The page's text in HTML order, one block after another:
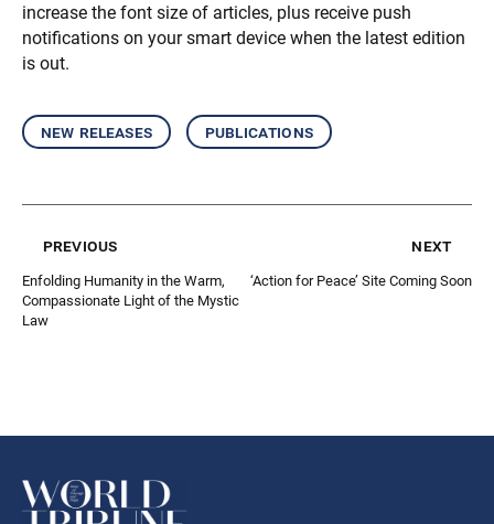
increase the font size of articles, plus receive push
notifications on your smart device when the latest edition
is out.
new releases publications
previous
Enfolding Humanity in the Warm,
Compassionate Light of the Mystic
Law
next
‘Action for Peace’ Site Coming Soon